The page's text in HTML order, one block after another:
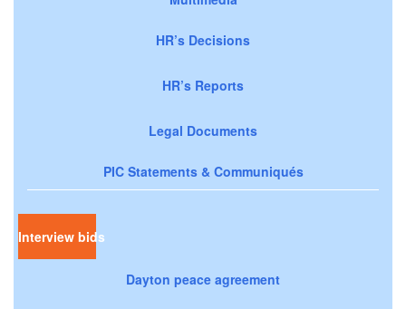
HR’s Decisions
HR’s Reports
Legal Documents
PIC Statements & Communiqués
Interview bids
Dayton peace agreement